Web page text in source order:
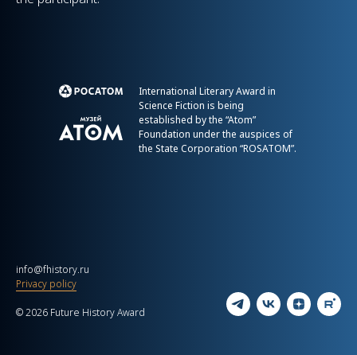
International Literary Award in
Science Fiction is being
established by the “Atom”
Foundation under the auspices of
the State Corporation “ROSATOM”.
info@fhistory.ru
Privacy policy
© 2026 Future History Award